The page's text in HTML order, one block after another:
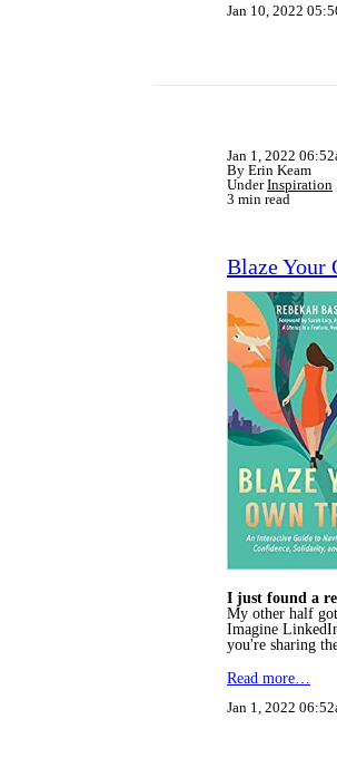
Jan 10, 2022
Jan 1, 2022
By Erin Keam
UnderInspiration
3 min read
Blaze Your
I just found a
My other half
Imagine
you're sharing
Read more…
Jan 1, 2022